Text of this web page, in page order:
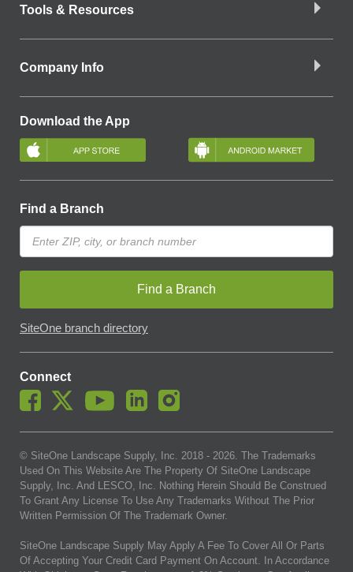
Tools & Resources
Company Info
Download the App
Find a Branch
Find a Branch
SiteOne branch directory
Connect
© SiteOne Landscape Supply, Inc. 2018 - 2026. The Trademarks
Used On This Website Are The Property Of SiteOne Landscape
Supply, Inc. And LESCO, Inc. Nothing Herein Should Be Construed
To Grant Any License To Use Any Trademarks Without The Prior
Written Permission Of The Trademark Owner.
SiteOne Landscape Supply May Apply A Fee To Cover All Or Parts
Of Accepting Your Credit Card Payment On Account. In Accordance